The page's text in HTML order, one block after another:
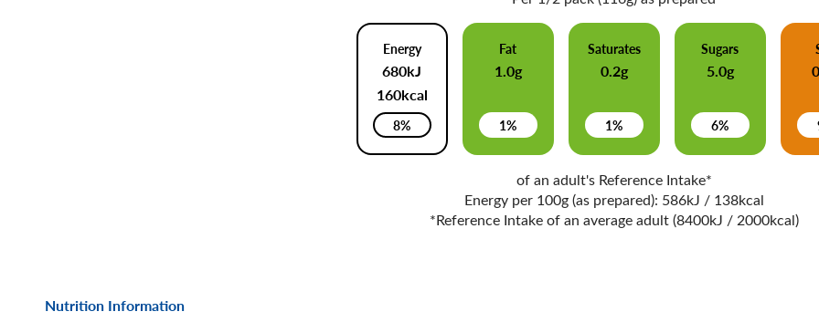
Energy
680kJ
160kcal
8%
Fat
1.0g
1%
Saturates
0.2g
1%
Sugars
5.0g
6%
of an adult's Reference Intake*
Energy per 100g (as prepared): 586kJ / 138kcal
*Reference Intake of an average adult (8400kJ / 2000kcal)
Nutrition Information